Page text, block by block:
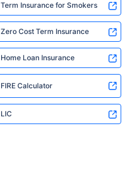
Term Insurance for Smokers
Zero Cost Term Insurance
Home Loan Insurance
FIRE Calculator
LIC